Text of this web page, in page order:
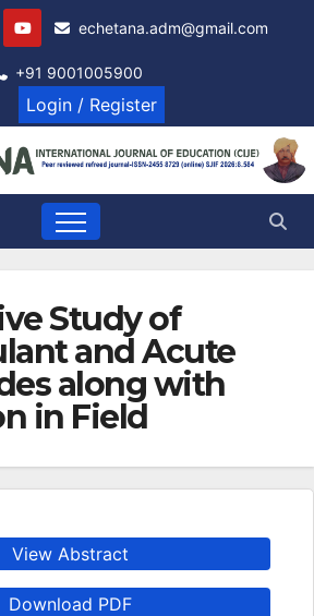
echetana.adm@gmail.com
+91 9001005900
Login / Register
Study of
and Acute
along with
in Field
View Abstract
Download PDF